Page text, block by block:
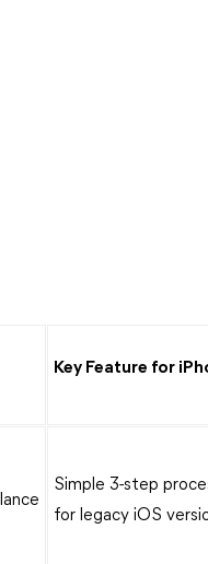
Key Feature for
Simple 3-step
for legacy iOS